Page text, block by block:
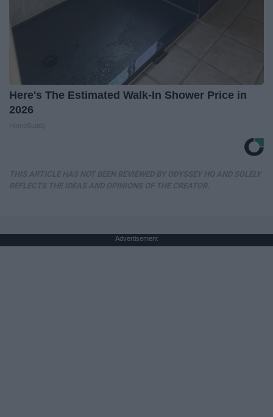
Here's The Estimated Walk-In Shower Price in
2026
Advertisement